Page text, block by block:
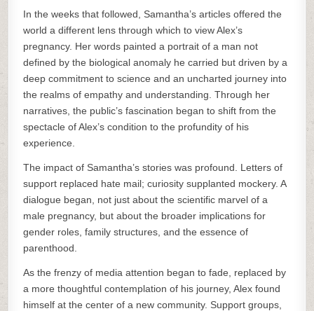
In the weeks that followed, Samantha’s articles offered the
world a different lens through which to view Alex’s
pregnancy. Her words painted a portrait of a man not
defined by the biological anomaly he carried but driven by a
deep commitment to science and an uncharted journey into
the realms of empathy and understanding. Through her
narratives, the public’s fascination began to shift from the
spectacle of Alex’s condition to the profundity of his
experience.
The impact of Samantha’s stories was profound. Letters of
support replaced hate mail; curiosity supplanted mockery. A
dialogue began, not just about the scientific marvel of a
male pregnancy, but about the broader implications for
gender roles, family structures, and the essence of
parenthood.
As the frenzy of media attention began to fade, replaced by
a more thoughtful contemplation of his journey, Alex found
himself at the center of a new community. Support groups,